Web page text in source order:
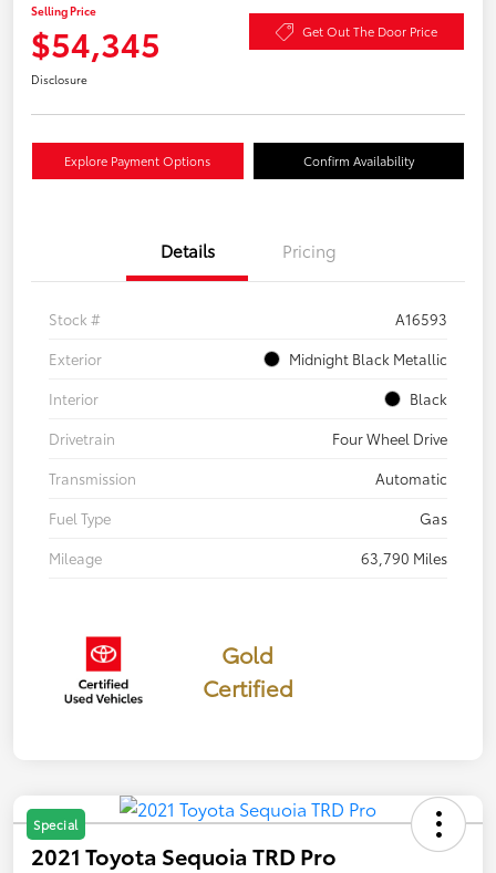
Selling Price
$54,345 Get Out The Door Price
Disclosure
Explore Payment Options Confirm Availability
Details Pricing
Stock #
A16593
Exterior
Midnight Black Metallic
Interior
Black
Drivetrain
Four Wheel Drive
Transmission
Automatic
Fuel Type
Gas
Mileage
63,790 Miles
Gold
Certified
Special
2021 Toyota Sequoia TRD Pro